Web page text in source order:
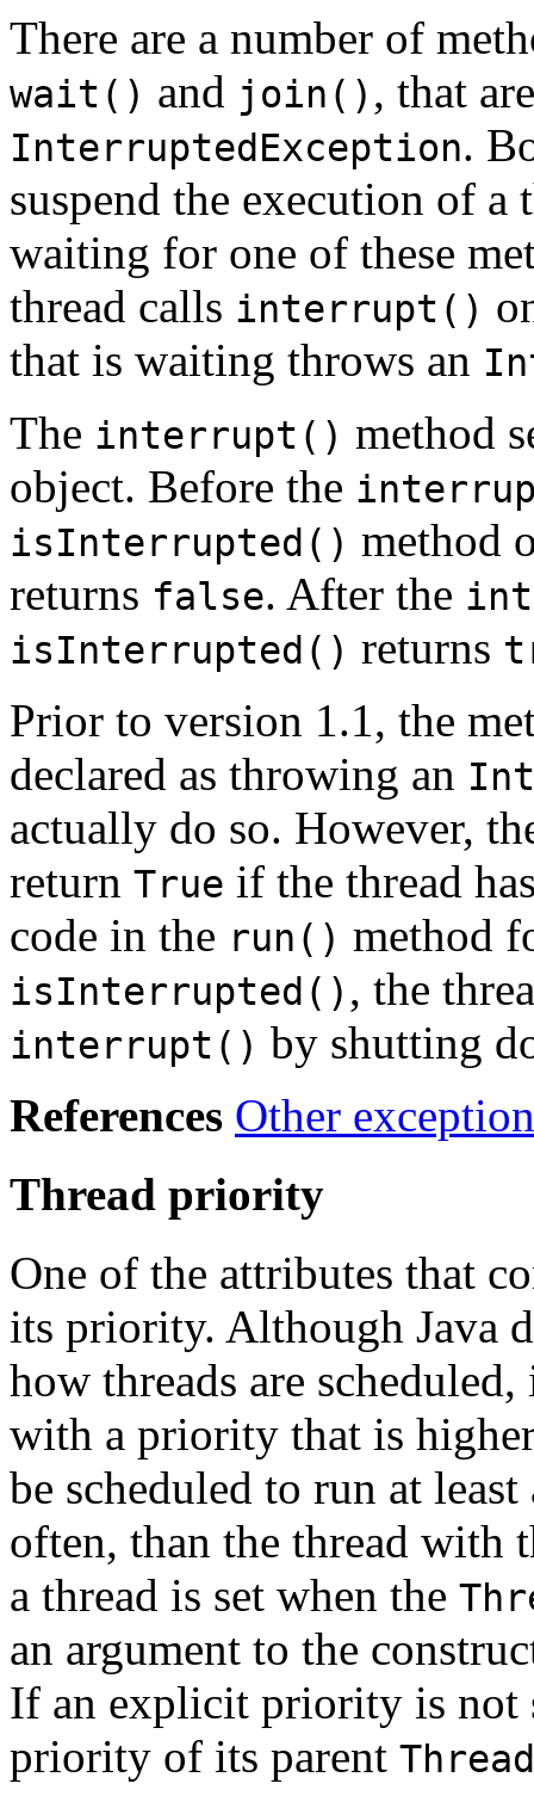
There are a number of
wait() and join() , that
InterruptedException.
suspend the execution of a
waiting for one of these
thread calls interrupt()
that is waiting throws an
The interrupt() method
object. Before the
isInterrupted() method
returns false. After the
isInterrupted() returns
Prior to version 1.1, the
declared as throwing an
actually do so. However,
return True if the thread
code in the run() method
isInterrupted() , the
interrupt() by shutting
References Other
Thread priority
One of the attributes that
its priority. Although Java
how threads are
with a priority that is
be scheduled to run at
often, than the thread
a thread is set when the
an argument to the
If an explicit priority is not
priority of its parent Thread